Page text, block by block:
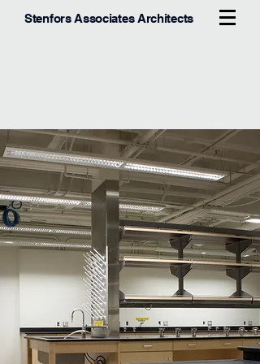
Stenfors Associates Architects